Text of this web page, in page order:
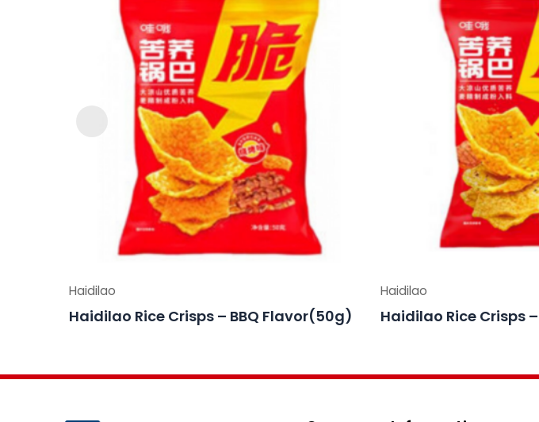
Haidilao
Haidilao Rice Crisps – BBQ Flavor(50g)
Haidilao
Haidilao Rice Crisps